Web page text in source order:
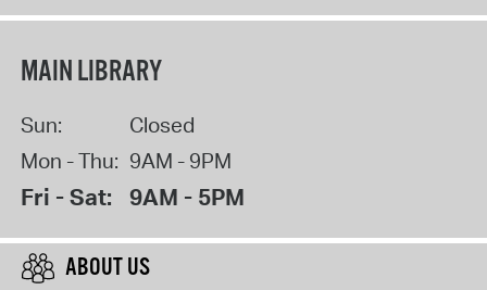
MAIN LIBRARY
Sun:
Closed
Mon - Thu: 9AM - 9PM
Fri - Sat: 9AM - 5PM
ABOUT US